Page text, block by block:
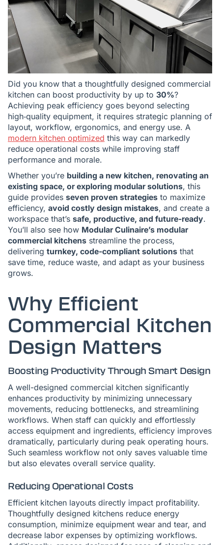
Did you know that a thoughtfully designed commercial
kitchen can boost productivity by up to 30%?
Achieving peak efficiency goes beyond selecting
high‑quality equipment, it requires strategic planning of
layout, workflow, ergonomics, and energy use. A
modern kitchen optimized this way can markedly
reduce operational costs while improving staff
performance and morale.
Whether you’re building a new kitchen, renovating an
existing space, or exploring modular solutions, this
guide provides seven proven strategies to maximize
efficiency, avoid costly design mistakes, and create a
workspace that’s safe, productive, and future-ready.
You’ll also see how Modular Culinaire’s modular
commercial kitchens streamline the process,
delivering turnkey, code-compliant solutions that
save time, reduce waste, and adapt as your business
grows.
Why Efficient
Commercial Kitchen
Design Matters
Boosting Productivity Through Smart Design
A well-designed commercial kitchen significantly
enhances productivity by minimizing unnecessary
movements, reducing bottlenecks, and streamlining
workflows. When staff can quickly and effortlessly
access equipment and ingredients, efficiency improves
dramatically, particularly during peak operating hours.
Such seamless workflow not only saves valuable time
but also elevates overall service quality.
Reducing Operational Costs
Efficient kitchen layouts directly impact profitability.
Thoughtfully designed kitchens reduce energy
consumption, minimize equipment wear and tear, and
decrease labor expenses by optimizing workflows.